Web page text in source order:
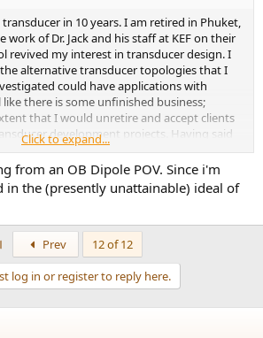
I will use the FINEsuspension
and most likely the Conex properties.
in 10 years. I am retired in Phuket,
work of Dr. Jack and his staff at KEF on their
revived my interest in transducer design. I
alternative transducer topologies that I
could have applications with
there is some unfinished business;
that I would unretire and accept clients
development projects. Having said
the ASR forum phenomenon and the job
to bring together the AV community. Then
is to simulate and design a coaxial
real time, posting simulation results for
In that way the ASR community
to a, hopefully interesting and fun,
Typically, transducer design is a secret
what we are doing and therefore don't
I agree with Dr. Jack, nothing is really new
produced today still use the Rice-
voice coils that were first used in
Click to expand...
from an OB Dipole POV. Since i'm
in the (presently unattainable) ideal of
Prev
12 of 12
log in or register to reply here.